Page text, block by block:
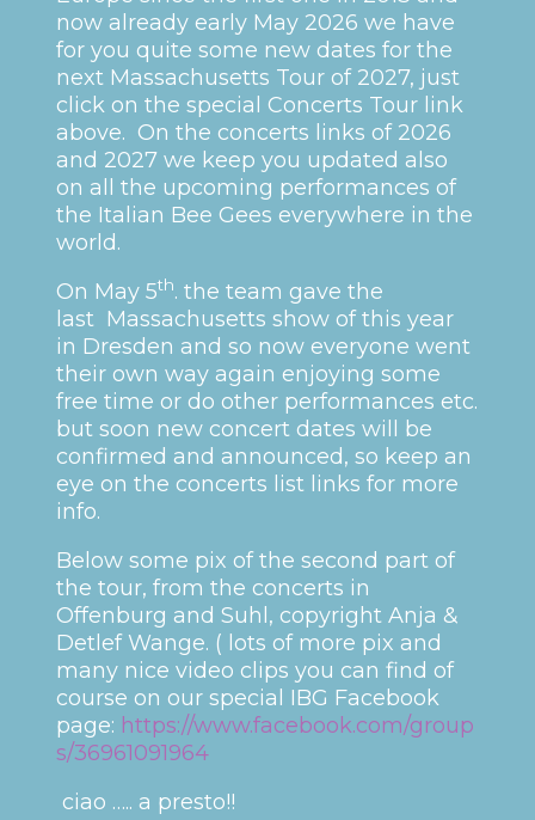
now already early May 2026 we have
for you quite some new dates for the
next Massachusetts Tour of 2027, just
click on the special Concerts Tour link
above. On the concerts links of 2026
and 2027 we keep you updated also
on all the upcoming performances of
the Italian Bee Gees everywhere in the
world.
On May 5th. the team gave the
last Massachusetts show of this year
in Dresden and so now everyone went
their own way again enjoying some
free time or do other performances etc.
but soon new concert dates will be
confirmed and announced, so keep an
eye on the concerts list links for more
info.
Below some pix of the second part of
the tour, from the concerts in
Offenburg and Suhl, copyright Anja &
Detlef Wange. ( lots of more pix and
many nice video clips you can find of
course on our special IBG Facebook
page: https://www.facebook.com/group
s/36961091964
ciao ….. a presto!!